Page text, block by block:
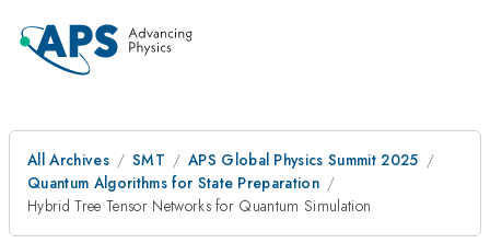
All Archives SMT
APS Global Physics Summit 2025
Quantum Algorithms for State Preparation
Hybrid Tree Tensor Networks for Quantum Simulation